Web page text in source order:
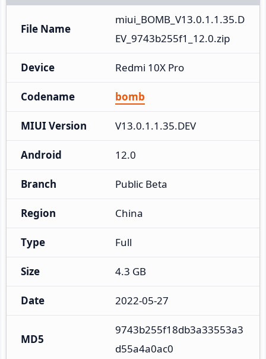
File Name
miui_BOMB_V13.0.1.1.35.D
EV_9743b255f1_12.0.zip
Device Redmi 10X Pro
Codename bomb
MIUI Version V13.0.1.1.35.DEV
Android 12.0
Branch Public Beta
Region China
Type Full
Size 4.3 GB
Date 2022-05-27
MD5
9743b255f18db3a33553a3
d55a4a0ac0